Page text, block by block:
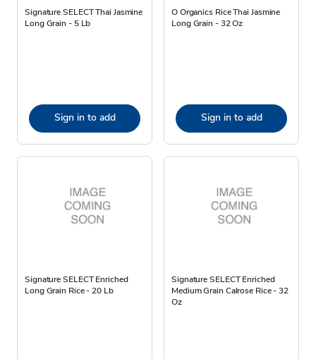
Signature SELECT Thai Jasmine
Long Grain - 5 Lb
Sign in to add
O Organics Rice Thai Jasmine
Long Grain - 32 Oz
Sign in to add
Signature SELECT Enriched
Long Grain Rice - 20 Lb
Signature SELECT Enriched
Medium Grain Calrose Rice - 32
Oz